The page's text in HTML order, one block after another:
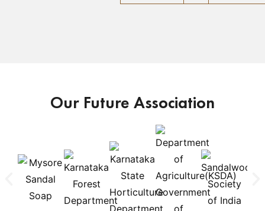
Our Future Association